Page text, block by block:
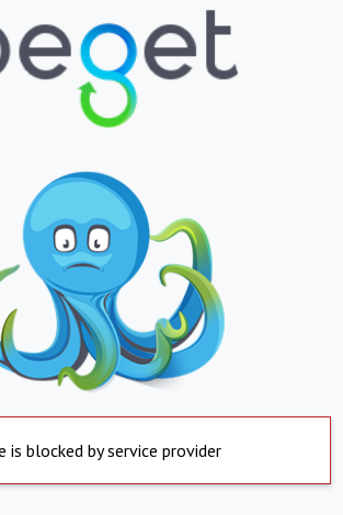
is blocked by service provider